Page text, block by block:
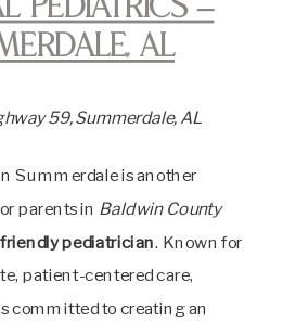
Pediatrics –
AL
59, Summerdale, AL
Summerdale is another
parents in Baldwin County
pediatrician. Known for
patient-centered care,
committed to creating an